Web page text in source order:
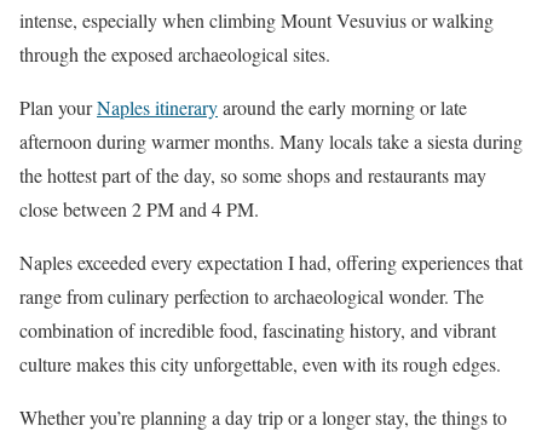
intense, especially when climbing Mount Vesuvius or walking
through the exposed archaeological sites.
Plan yourNaples itineraryaround the early morning or late
afternoon during warmer months. Many locals take a siesta during
the hottest part of the day, so some shops and restaurants may
close between 2 PM and 4 PM.
Naples exceeded every expectation I had, offering experiences that
range from culinary perfection to archaeological wonder. The
combination of incredible food, fascinating history, and vibrant
culture makes this city unforgettable, even with its rough edges.
Whether you’re planning a day trip or a longer stay, the things to